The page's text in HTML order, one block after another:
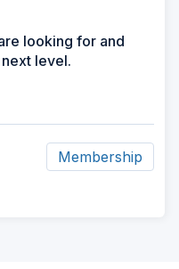
looking for and
level.
Membership